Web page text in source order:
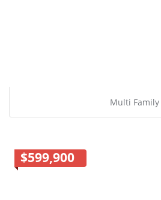
Multi Family
$599,900